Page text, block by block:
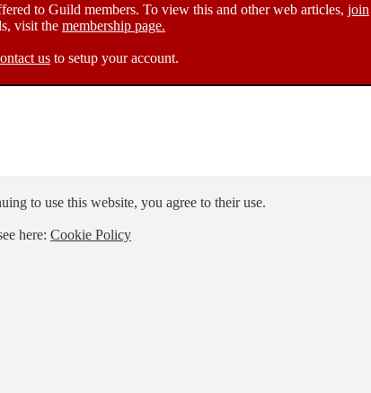
to Guild members. To view this and other web articles, join
visit the membership page.
us to setup your account.
to use this website, you agree to their use.
here: Cookie Policy